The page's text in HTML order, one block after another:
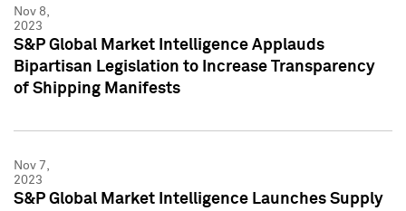
Nov 8,
2023
S&P Global Market Intelligence Applauds
Bipartisan Legislation to Increase Transparency
of Shipping Manifests
Nov 7,
2023
S&P Global Market Intelligence Launches Supply